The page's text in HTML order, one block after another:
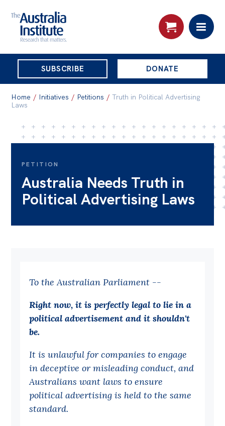
THE
AUSTRALIA
INSTITUTE
SUBSCRIBE DONATE
Skip
to
About
Governance
People
Patrons
Research
Reports
Factsheets
Find an expert
News
All
Posts
Opinions
Home / Initiatives / Petitions / Truth in Political Advertising
Laws
PETITION
Australia Needs Truth in
Political Advertising Laws
To the Australian Parliament --
Right now, it is perfectly legal to lie in a
political advertisement and it shouldn't
be.
It is unlawful for companies to engage
in deceptive or misleading conduct, and
Australians want laws to ensure
political advertising is held to the same
standard.